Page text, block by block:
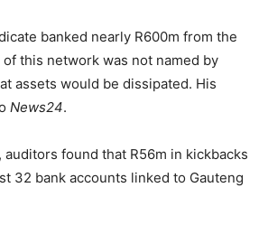
banked nearly R600m from the
this network was not named by
assets would be dissipated. His
News24.
found that R56m in kickbacks
32 bank accounts linked to Gauteng